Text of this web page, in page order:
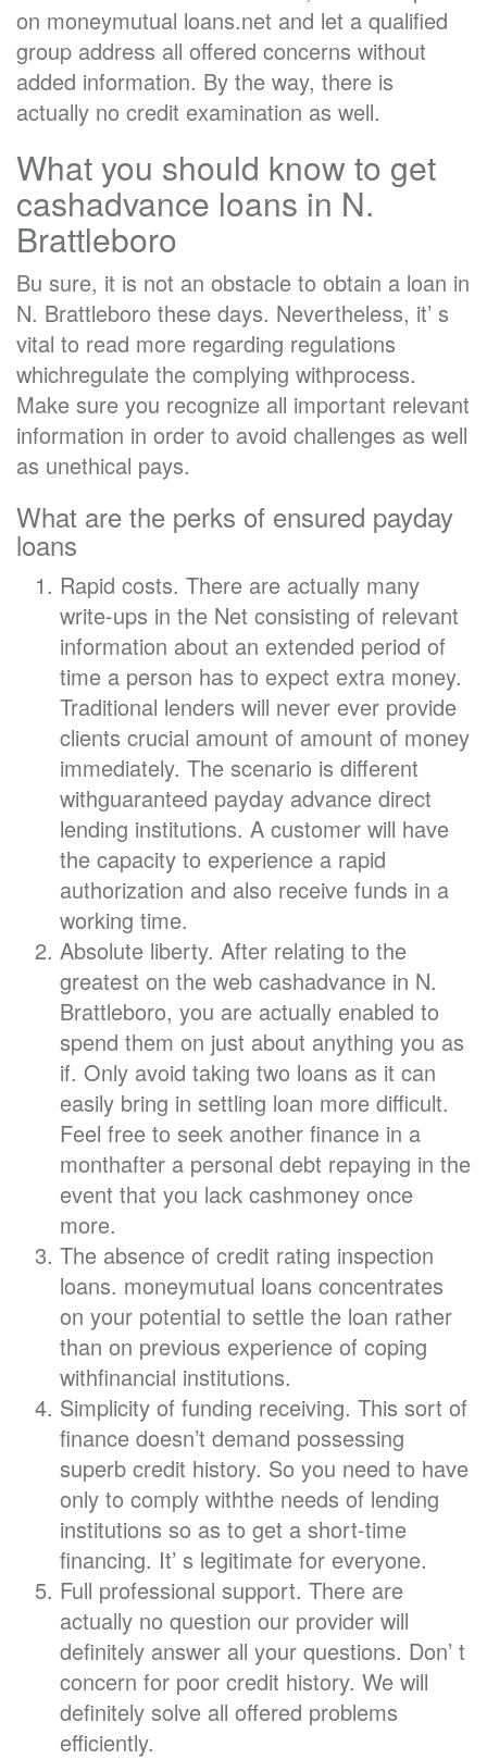
on moneymutual loans.net and let a qualified
group address all offered concerns without
added information. By the way, there is
actually no credit examination as well.
What you should know to get
cashadvance loans in N.
Brattleboro
Bu sure, it is not an obstacle to obtain a loan in
N. Brattleboro these days. Nevertheless, it’ s
vital to read more regarding regulations
whichregulate the complying withprocess.
Make sure you recognize all important relevant
information in order to avoid challenges as well
as unethical pays.
What are the perks of ensured payday
loans
Rapid costs. There are actually many
write-ups in the Net consisting of relevant
information about an extended period of
time a person has to expect extra money.
Traditional lenders will never ever provide
clients crucial amount of amount of money
immediately. The scenario is different
withguaranteed payday advance direct
lending institutions. A customer will have
the capacity to experience a rapid
authorization and also receive funds in a
working time.
Absolute liberty. After relating to the
greatest on the web cashadvance in N.
Brattleboro, you are actually enabled to
spend them on just about anything you as
if. Only avoid taking two loans as it can
easily bring in settling loan more difficult.
Feel free to seek another finance in a
monthafter a personal debt repaying in the
event that you lack cashmoney once
more.
The absence of credit rating inspection
loans. moneymutual loans concentrates
on your potential to settle the loan rather
than on previous experience of coping
withfinancial institutions.
Simplicity of funding receiving. This sort of
finance doesn’t demand possessing
superb credit history. So you need to have
only to comply withthe needs of lending
institutions so as to get a short-time
financing. It’ s legitimate for everyone.
Full professional support. There are
actually no question our provider will
definitely answer all your questions. Don’ t
concern for poor credit history. We will
definitely solve all offered problems
efficiently.